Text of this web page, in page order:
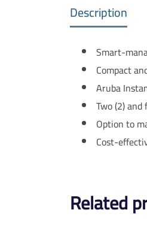
Description
Smart-
Compact
Aruba
Two (2)
Option to
Cost-
Related